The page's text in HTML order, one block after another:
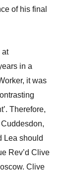
of his final
at
in a
it was
Therefore,
Lea should
Rev’d Clive
Clive